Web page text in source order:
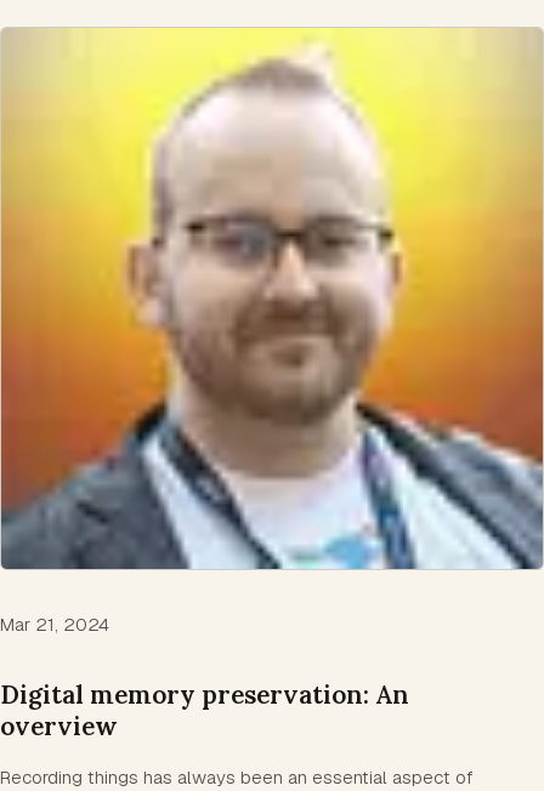
Mar 21, 2024
Digital memory preservation: An
overview
Recording things has always been an essential aspect of